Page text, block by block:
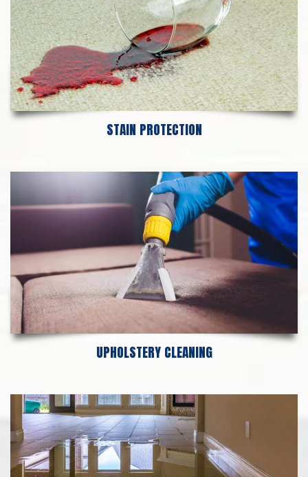
STAIN PROTECTION
UPHOLSTERY CLEANING